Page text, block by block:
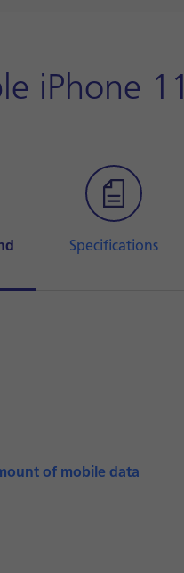
iPhone 11
Specifications
of mobile data